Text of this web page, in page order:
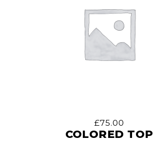
£75.00
COLORED TOP